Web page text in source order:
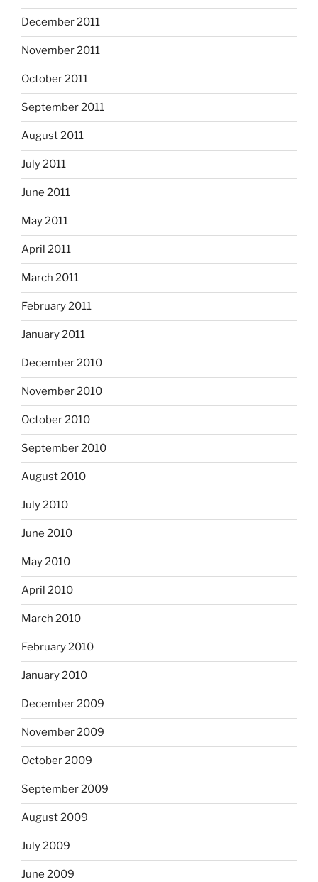
December 2011
November 2011
October 2011
September 2011
August 2011
July 2011
June 2011
May 2011
April 2011
March 2011
February 2011
January 2011
December 2010
November 2010
October 2010
September 2010
August 2010
July 2010
June 2010
May 2010
April 2010
March 2010
February 2010
January 2010
December 2009
November 2009
October 2009
September 2009
August 2009
July 2009
June 2009